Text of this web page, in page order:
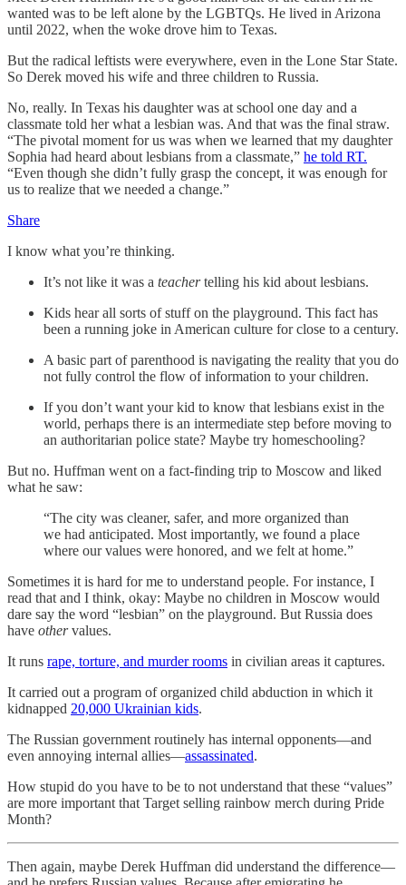
wanted was to be left alone by the LGBTQs. He lived in Arizona
until 2022, when the woke drove him to Texas.
But the radical leftists were everywhere, even in the Lone Star State.
So Derek moved his wife and three children to Russia.
No, really. In Texas his daughter was at school one day and a
classmate told her what a lesbian was. And that was the final straw.
“The pivotal moment for us was when we learned that my daughter
Sophia had heard about lesbians from a classmate,” he told RT.
“Even though she didn’t fully grasp the concept, it was enough for
us to realize that we needed a change.”
Share
I know what you’re thinking.
It’s not like it was a teachertelling his kid about lesbians.
Kids hear all sorts of stuff on the playground. This fact has
been a running joke in American culture for close to a century.
A basic part of parenthood is navigating the reality that you do
not fully control the flow of information to your children.
If you don’t want your kid to know that lesbians exist in the
world, perhaps there is an intermediate step before moving to
an authoritarian police state? Maybe try homeschooling?
But no. Huffman went on a fact-finding trip to Moscow and liked
what he saw:
“The city was cleaner, safer, and more organized than
we had anticipated. Most importantly, we found a place
where our values were honored, and we felt at home.”
Sometimes it is hard for me to understand people. For instance, I
read that and I think, okay: Maybe no children in Moscow would
dare say the word “lesbian” on the playground. But Russia does
have othervalues.
It runs rape, torture, and murder rooms in civilian areas it captures.
It carried out a program of organized child abduction in which it
kidnapped 20,000 Ukrainian kids.
The Russian government routinely has internal opponents—and
even annoying internal allies—assassinated.
How stupid do you have to be to not understand that these “values”
are more important that Target selling rainbow merch during Pride
Month?
Then again, maybe Derek Huffman did understand the difference—